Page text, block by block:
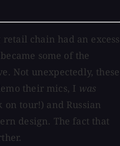
chain had an excess
some of the
Not unexpectedly, these
their mics, I was
tour!) and Russian
design. The fact that